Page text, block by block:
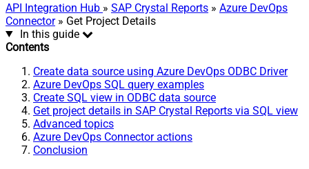
API Integration Hub » SAP Crystal Reports » Azure DevOps
Connector» Get Project Details
In this guide
Contents
Create data source using Azure DevOps ODBC Driver
Azure DevOps SQL query examples
Create SQL view in ODBC data source
Get project details in SAP Crystal Reports via SQL view
Advanced topics
Azure DevOps Connector actions
Conclusion